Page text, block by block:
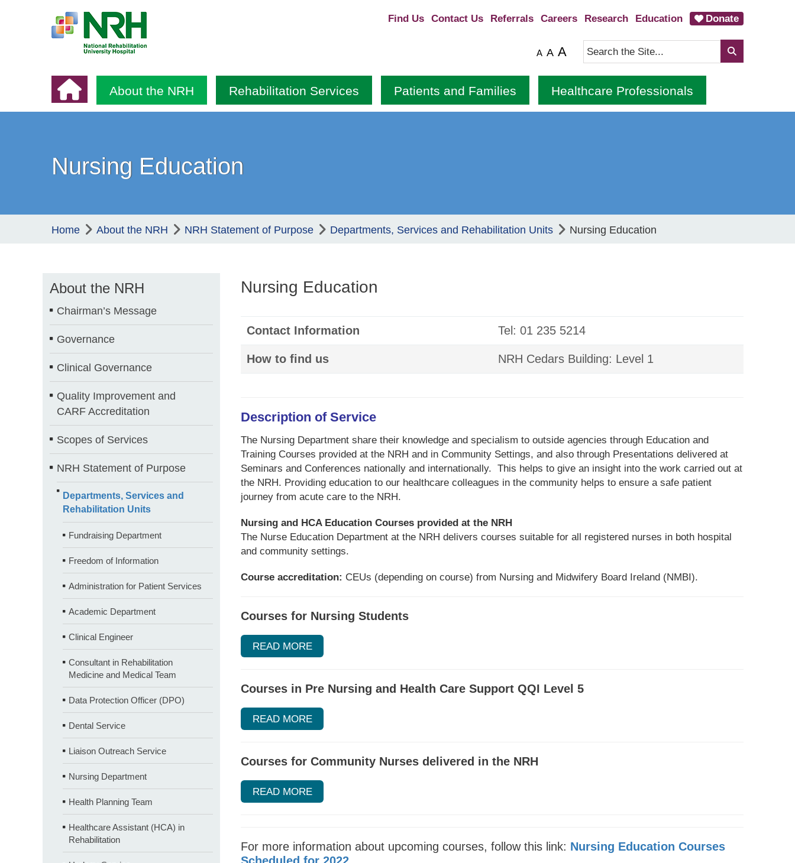
Find Us Contact Us Referrals Careers Research Education Donate
A A A
About the NRH Rehabilitation Services Patients and Families Healthcare Professionals
Nursing Education
Home About the NRH NRH Statement of Purpose Departments, Services and Rehabilitation Units Nursing Education
Nursing Education
Contact Information Tel: 01 235 5214
How to find us NRH Cedars Building: Level 1
Description of Service
The Nursing Department share their knowledge and specialism to outside agencies through Education and
Training Courses provided at the NRH and in Community Settings, and also through Presentations delivered at
Seminars and Conferences nationally and internationally. This helps to give an insight into the work carried out at
the NRH. Providing education to our healthcare colleagues in the community helps to ensure a safe patient
journey from acute care to the NRH.
Nursing and HCA Education Courses provided at the NRH
The Nurse Education Department at the NRH delivers courses suitable for all registered nurses in both hospital
and community settings.
Course accreditation: CEUs (depending on course) from Nursing and Midwifery Board Ireland (NMBI).
Courses for Nursing Students
READ MORE
Courses in Pre Nursing and Health Care Support QQI Level 5
READ MORE
Courses for Community Nurses delivered in the NRH
READ MORE
For more information about upcoming courses, follow this link: Nursing Education Courses
About the NRH
Chairman’s Message
Governance
Clinical Governance
Quality Improvement and
CARF Accreditation
Scopes of Services
NRH Statement of Purpose
Departments, Services and
Rehabilitation Units
Fundraising Department
Freedom of Information
Administration for Patient Services
Academic Department
Clinical Engineer
Consultant in Rehabilitation
Medicine and Medical Team
Data Protection Officer (DPO)
Dental Service
Liaison Outreach Service
Nursing Department
Health Planning Team
Healthcare Assistant (HCA) in
Rehabilitation